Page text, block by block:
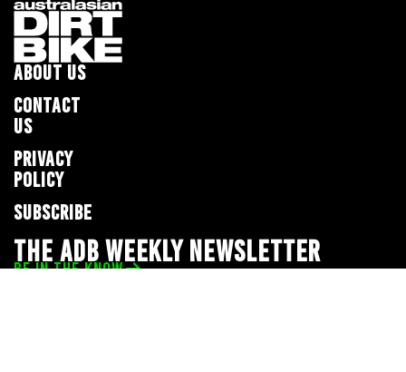
ABOUT US
CONTACT
US
PRIVACY
POLICY
SUBSCRIBE
THE ADB WEEKLY NEWSLETTER
BE IN THE KNOW